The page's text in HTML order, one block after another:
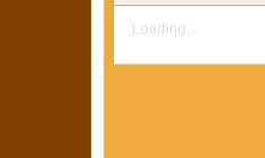
Loading...